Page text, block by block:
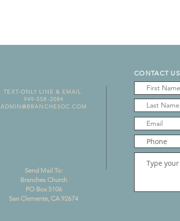
TEXT-ONLY LINE & EMAIL
949-558-2084
ADMIN@BRANCHESOC.COM
Send Mail To:
Branches Church
PO Box 5106
San Clemente, CA 92674
CONTACT US